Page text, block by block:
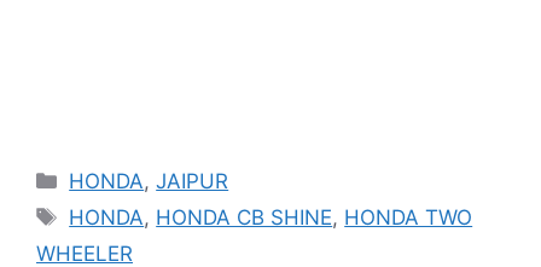
Categories
HONDA,JAIPUR
Tags
HONDA, HONDA CB SHINE, HONDA TWO
WHEELER